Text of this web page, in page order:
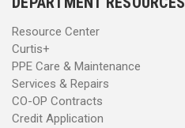
Resource Center
Curtis+
PPE Care & Maintenance
Services & Repairs
CO-OP Contracts
Credit Application